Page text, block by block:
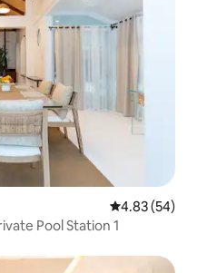
4.83 out of 5
4.83 (54)
Pool Station 1